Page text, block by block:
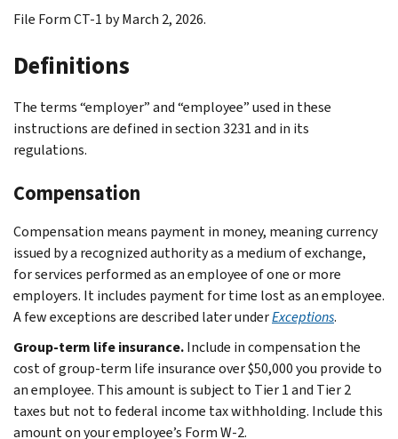
File Form CT-1 by March 2, 2026.
Definitions
The terms “employer” and “employee” used in these
instructions are defined in section 3231 and in its
regulations.
Compensation
Compensation means payment in money, meaning currency
issued by a recognized authority as a medium of exchange,
for services performed as an employee of one or more
employers. It includes payment for time lost as an employee.
A few exceptions are described later underExceptions.
Group-term life insurance.Include in compensation the
cost of group-term life insurance over $50,000 you provide to
an employee. This amount is subject to Tier 1 and Tier 2
taxes but not to federal income tax withholding. Include this
amount on your employee’s Form W-2.